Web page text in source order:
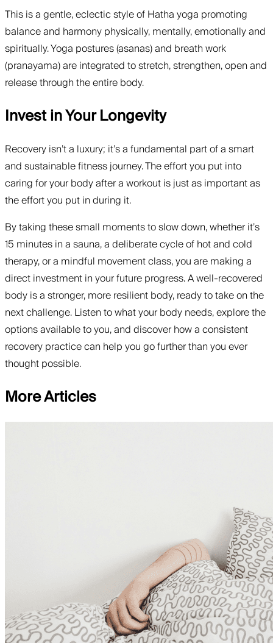
This is a gentle, eclectic style of Hatha yoga promoting
balance and harmony physically, mentally, emotionally and
spiritually. Yoga postures (asanas) and breath work
(pranayama) are integrated to stretch, strengthen, open and
release through the entire body.
Invest in Your Longevity
Recovery isn’t a luxury; it’s a fundamental part of a smart
and sustainable fitness journey. The effort you put into
caring for your body after a workout is just as important as
the effort you put in during it.
By taking these small moments to slow down, whether it’s
15 minutes in a sauna, a deliberate cycle of hot and cold
therapy, or a mindful movement class, you are making a
direct investment in your future progress. A well-recovered
body is a stronger, more resilient body, ready to take on the
next challenge. Listen to what your body needs, explore the
options available to you, and discover how a consistent
recovery practice can help you go further than you ever
thought possible.
More Articles